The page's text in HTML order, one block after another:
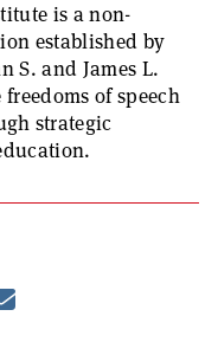
is a non-
established by
S. and James L.
of speech
strategic